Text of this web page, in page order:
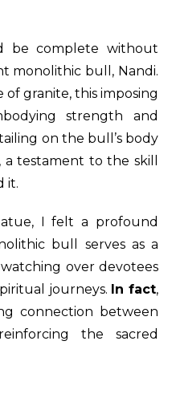
be complete without
monolithic bull, Nandi.
of granite, this imposing
strength and
on the bull’s body
testament to the skill
it.
I felt a profound
bull serves as a
over devotees
journeys. In fact,
connection between
the sacred